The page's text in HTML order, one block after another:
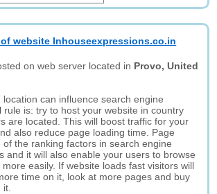
website Inhouseexpressions.co.in
on web server located in Provo, United
location can influence search engine
rule is: try to host your website in country
are located. This will boost traffic for your
also reduce page loading time. Page
the ranking factors in search engine
and it will also enable your users to browse
easily. If website loads fast visitors will
time on it, look at more pages and buy